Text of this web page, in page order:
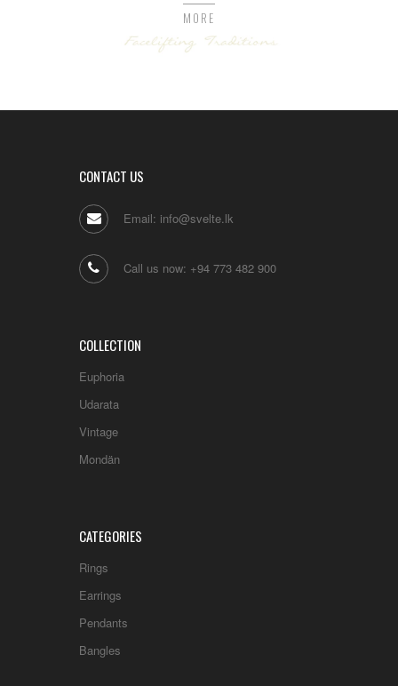
MORE
CONTACT US
Email: info@svelte.lk
Call us now: +94 773 482 900
COLLECTION
Euphoria
Udarata
Vintage
Mondän
CATEGORIES
Rings
Earrings
Pendants
Bangles